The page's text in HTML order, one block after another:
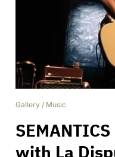
Gallery / Music
with La